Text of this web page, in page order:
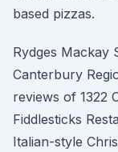
based pizzas.
Rydges Mackay
Canterbury
reviews of 1322
Fiddlesticks
Italian-style